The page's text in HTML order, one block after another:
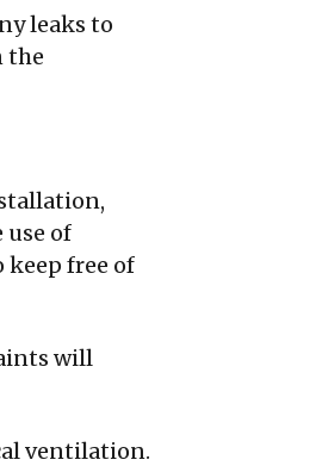
leaks to
the
of
keep free of
will
ventilation.